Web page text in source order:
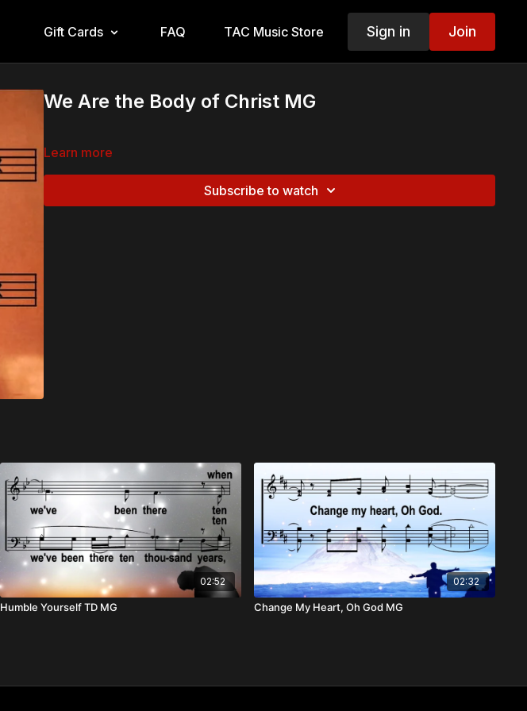
Gift Cards FAQ TAC Music Store Sign in Join
We Are the Body of Christ MG
Learn more
Subscribe to watch
02:52
Humble Yourself TD MG
02:32
Change My Heart, Oh God MG